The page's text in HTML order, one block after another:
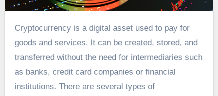
Cryptocurrency is a digital asset used to pay for
goods and services. It can be created, stored, and
transferred without the need for intermediaries such
as banks, credit card companies or financial
institutions. There are several types of